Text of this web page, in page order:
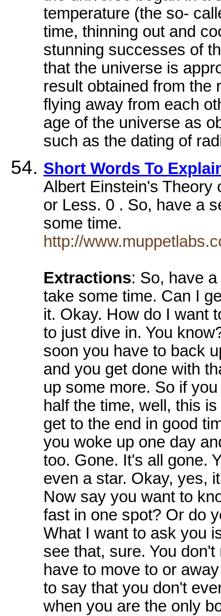
temperature (the so-
time, thinning out and
stunning successes of
that the universe is
result obtained from the
flying away from each
age of the universe as
such as the dating of
Short Words To
Albert Einstein's Theory
or Less. 0 . So, have a
some time.
http://
Extractions: So, have
take some time. Can I
it. Okay. How do I want
to just dive in. You
soon you have to back
and you get done with
up some more. So if
half the time, well, this
get to the end in good
you woke up one day
too. Gone. It's all gone.
even a star. Okay, yes,
Now say you want to
fast in one spot? Or do
What I want to ask you
see that, sure. You
have to move to or
to say that you don't
when you are the only